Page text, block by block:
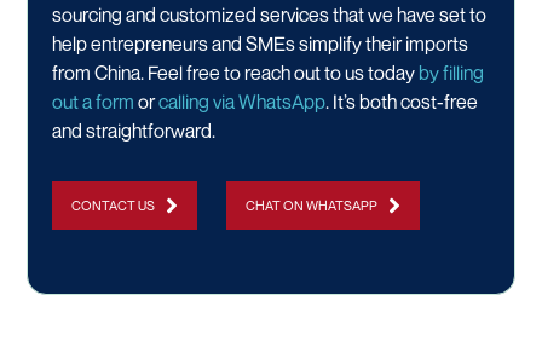
sourcing and customized services that we have set to
help entrepreneurs and SMEs simplify their imports
from China. Feel free to reach out to us today by filling
out a form orcalling via WhatsApp. It’s both cost-free
and straightforward.
CONTACT US CHAT ON WHATSAPP